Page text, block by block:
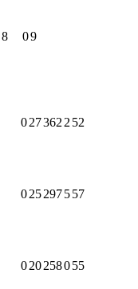
8 09
027362 2 52
025297557
020258055